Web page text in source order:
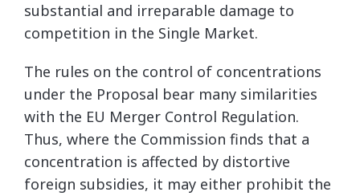
substantial and irreparable damage to
competition in the Single Market.
The rules on the control of concentrations
under the Proposal bear many similarities
with the EU Merger Control Regulation.
Thus, where the Commission finds that a
concentration is affected by distortive
foreign subsidies, it may either prohibit the